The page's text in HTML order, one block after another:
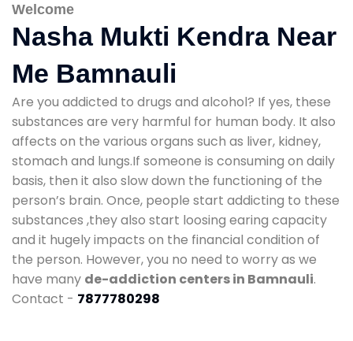
Welcome
Nasha Mukti Kendra Near
Me Bamnauli
Are you addicted to drugs and alcohol? If yes, these
substances are very harmful for human body. It also
affects on the various organs such as liver, kidney,
stomach and lungs.If someone is consuming on daily
basis, then it also slow down the functioning of the
person’s brain. Once, people start addicting to these
substances ,they also start loosing earing capacity
and it hugely impacts on the financial condition of
the person. However, you no need to worry as we
have many de-addiction centers in Bamnauli.
Contact - 7877780298